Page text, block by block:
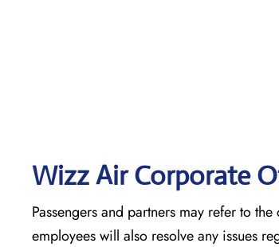
Wizz Air Corporate
Passengers and partners may refer to
employees will also resolve any issues